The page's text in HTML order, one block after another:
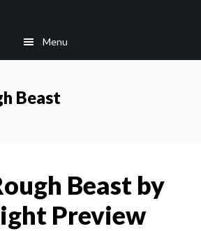
Menu
Beast
Beast by
Preview